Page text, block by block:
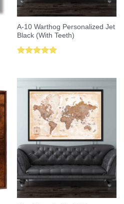
A-10 Warthog Personalized Jet
Black (With Teeth)